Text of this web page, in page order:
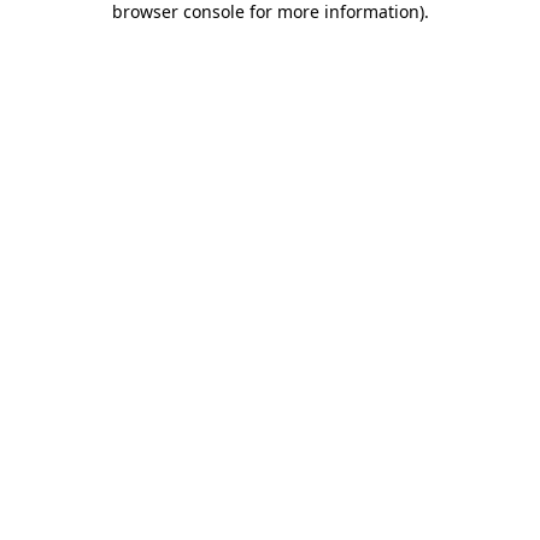
browser console for more information).